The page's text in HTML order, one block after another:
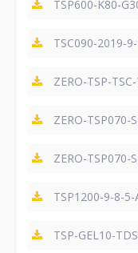
TSP600-K80-
TSC090-2019-
ZERO-TSP-
ZERO-TSP070-
ZERO-TSP070-
TSP1200-9-8-5-
TSP-GEL10-